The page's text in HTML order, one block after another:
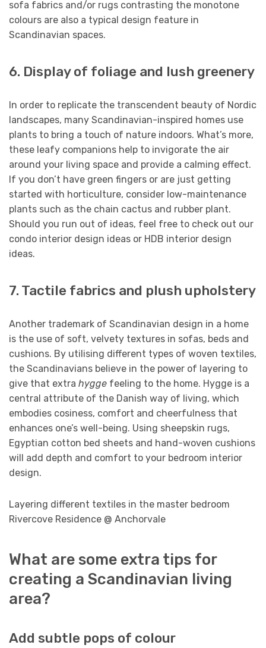
sofa fabrics and/or rugs contrasting the monotone
colours are also a typical design feature in
Scandinavian spaces.
6. Display of foliage and lush greenery
In order to replicate the transcendent beauty of Nordic
landscapes, many Scandinavian-inspired homes use
plants to bring a touch of nature indoors. What’s more,
these leafy companions help to invigorate the air
around your living space and provide a calming effect.
If you don’t have green fingers or are just getting
started with horticulture, consider low-maintenance
plants such as the chain cactus and rubber plant.
Should you run out of ideas, feel free to check out our
condo interior design ideas or HDB interior design
ideas.
7. Tactile fabrics and plush upholstery
Another trademark of Scandinavian design in a home
is the use of soft, velvety textures in sofas, beds and
cushions. By utilising different types of woven textiles,
the Scandinavians believe in the power of layering to
give that extra hygge feeling to the home. Hygge is a
central attribute of the Danish way of living, which
embodies cosiness, comfort and cheerfulness that
enhances one’s well-being. Using sheepskin rugs,
Egyptian cotton bed sheets and hand-woven cushions
will add depth and comfort to your bedroom interior
design.
Layering different textiles in the master bedroom
Rivercove Residence @ Anchorvale
What are some extra tips for
creating a Scandinavian living
area?
Add subtle pops of colour